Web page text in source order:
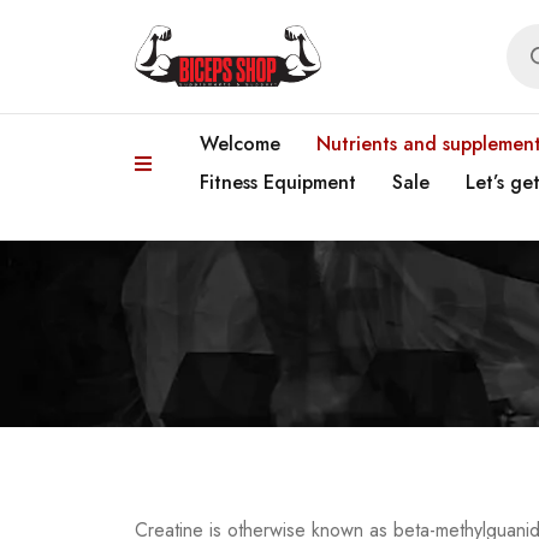
Welcome
Nutrients and
Fitness Equipment
Sale Let’s
Creatine is otherwise known as beta-